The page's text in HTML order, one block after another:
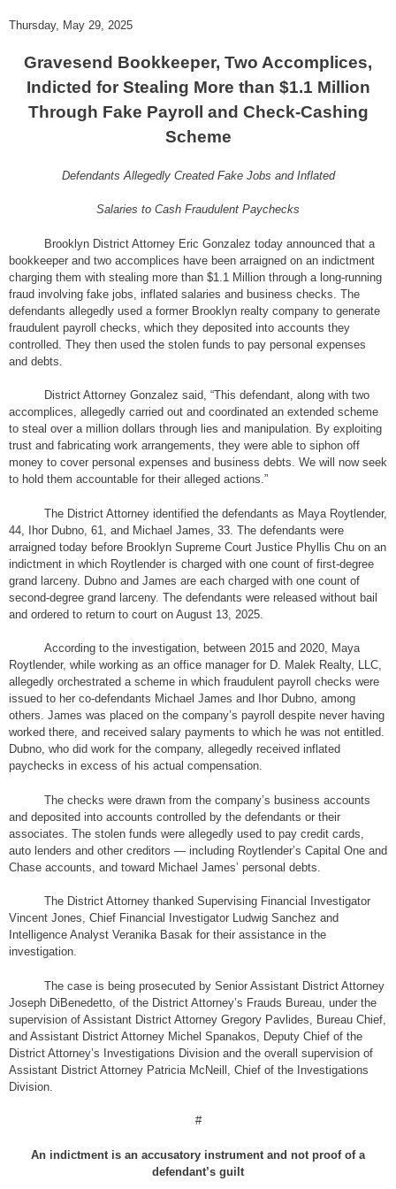
Thursday, May 29, 2025
Gravesend Bookkeeper, Two Accomplices,
Indicted for Stealing More than $1.1 Million
Through Fake Payroll and Check-Cashing
Scheme
Defendants Allegedly Created Fake Jobs and Inflated
Salaries to Cash Fraudulent Paychecks
Brooklyn District Attorney Eric Gonzalez today announced that a
bookkeeper and two accomplices have been arraigned on an indictment
charging them with stealing more than $1.1 Million through a long-running
fraud involving fake jobs, inflated salaries and business checks. The
defendants allegedly used a former Brooklyn realty company to generate
fraudulent payroll checks, which they deposited into accounts they
controlled. They then used the stolen funds to pay personal expenses
and debts.
District Attorney Gonzalez said, “This defendant, along with two
accomplices, allegedly carried out and coordinated an extended scheme
to steal over a million dollars through lies and manipulation. By exploiting
trust and fabricating work arrangements, they were able to siphon off
money to cover personal expenses and business debts. We will now seek
to hold them accountable for their alleged actions.”
The District Attorney identified the defendants as Maya Roytlender,
44, Ihor Dubno, 61, and Michael James, 33. The defendants were
arraigned today before Brooklyn Supreme Court Justice Phyllis Chu on an
indictment in which Roytlender is charged with one count of first-degree
grand larceny. Dubno and James are each charged with one count of
second-degree grand larceny. The defendants were released without bail
and ordered to return to court on August 13, 2025.
According to the investigation, between 2015 and 2020, Maya
Roytlender, while working as an office manager for D. Malek Realty, LLC,
allegedly orchestrated a scheme in which fraudulent payroll checks were
issued to her co-defendants Michael James and Ihor Dubno, among
others. James was placed on the company’s payroll despite never having
worked there, and received salary payments to which he was not entitled.
Dubno, who did work for the company, allegedly received inflated
paychecks in excess of his actual compensation.
The checks were drawn from the company’s business accounts
and deposited into accounts controlled by the defendants or their
associates. The stolen funds were allegedly used to pay credit cards,
auto lenders and other creditors — including Roytlender’s Capital One and
Chase accounts, and toward Michael James’ personal debts.
The District Attorney thanked Supervising Financial Investigator
Vincent Jones, Chief Financial Investigator Ludwig Sanchez and
Intelligence Analyst Veranika Basak for their assistance in the
investigation.
The case is being prosecuted by Senior Assistant District Attorney
Joseph DiBenedetto, of the District Attorney’s Frauds Bureau, under the
supervision of Assistant District Attorney Gregory Pavlides, Bureau Chief,
and Assistant District Attorney Michel Spanakos, Deputy Chief of the
District Attorney’s Investigations Division and the overall supervision of
Assistant District Attorney Patricia McNeill, Chief of the Investigations
Division.
#
An indictment is an accusatory instrument and not proof of a
defendant’s guilt